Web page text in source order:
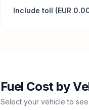
Include toll (EUR
Fuel Cost by
Select your vehicle to